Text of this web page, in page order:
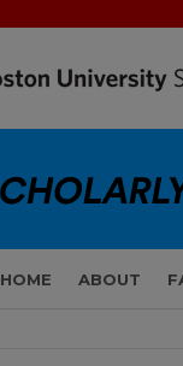
HOME ABOUT